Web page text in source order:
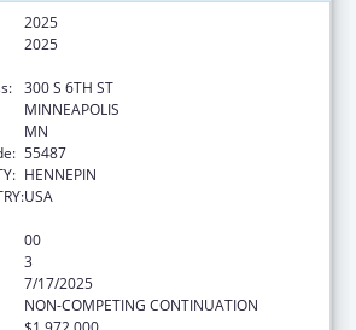
2025
2025
300 S 6TH ST
MINNEAPOLIS
MN
55487
HENNEPIN
USA
00
3
7/17/2025
NON-COMPETING CONTINUATION